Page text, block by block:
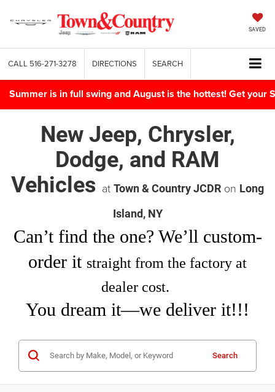
SAVED
CALL 516-271-3278 DIRECTIONS SEARCH
Summer is in full swing and August is the hottest! Get your
New Jeep, Chrysler,
Dodge, and RAM
Vehicles at Town & Country JCDR on Long
Island, NY
Can’t find the one? We’ll custom-
order it straight from the factory at
dealer cost.
You dream it—we deliver it!!!
Search